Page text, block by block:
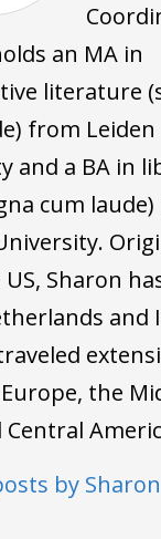
an MA in
literature
from Leiden
and a BA in
cum
Sharon
and
the
Central
by Sharon